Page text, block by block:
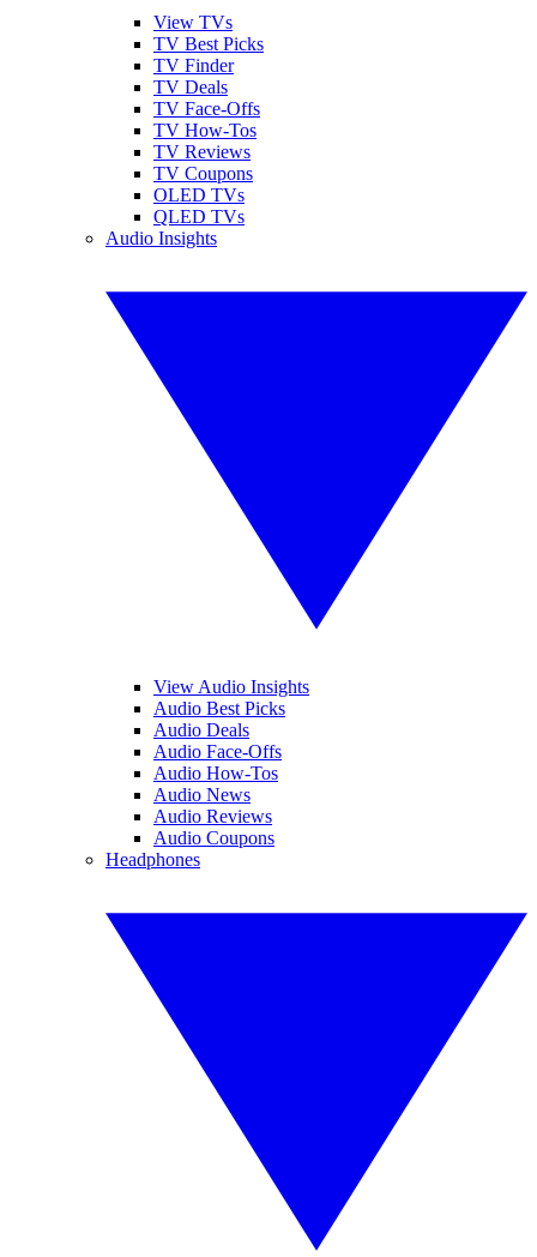
View TVs
TV Best Picks
TV Finder
TV Deals
TV Face-Offs
TV How-Tos
TV Reviews
TV Coupons
OLED TVs
QLED TVs
Audio Insights
View Audio Insights
Audio Best Picks
Audio Deals
Audio Face-Offs
Audio How-Tos
Audio News
Audio Reviews
Audio Coupons
Headphones